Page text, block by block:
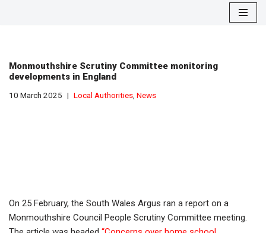
content
Monmouthshire Scrutiny Committee monitoring
developments in England
10 March 2025 Local Authorities News
On 25 February, the South Wales Argus ran a report on a
Monmouthshire Council People Scrutiny Committee meeting.